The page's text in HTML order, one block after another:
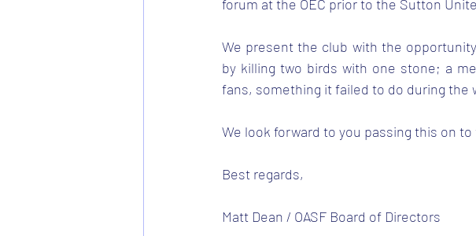
forum at the OEC prior to the Sutton
We present the club with the
by killing two birds with one stone; a
fans, something it failed to do during the
We look forward to you passing this on
Best regards,
Matt Dean / OASF Board of Directors